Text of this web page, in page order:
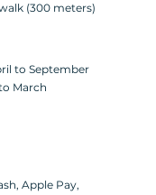
(300 meters)
to September
March
Apple Pay,